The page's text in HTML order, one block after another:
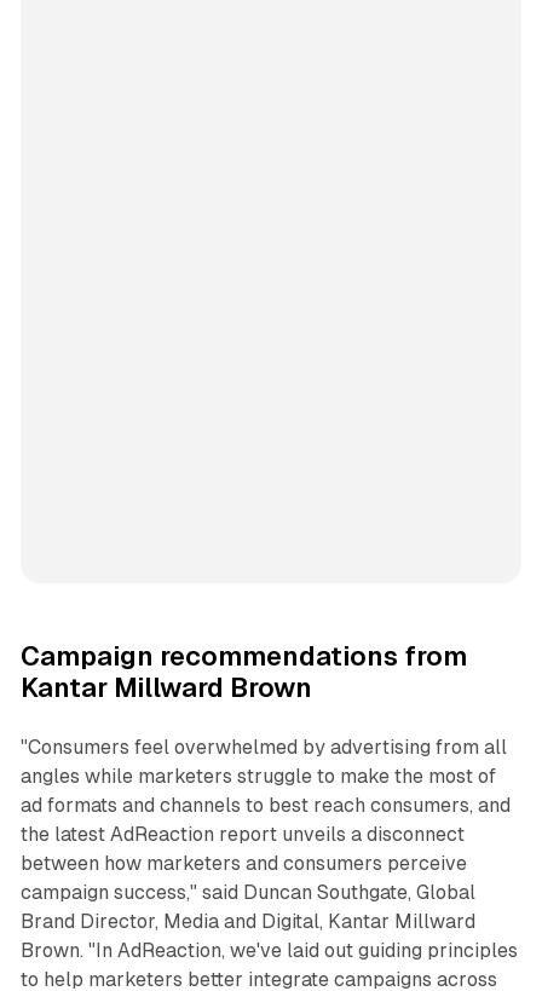
Campaign recommendations from
Kantar Millward Brown
"Consumers feel overwhelmed by advertising from all
angles while marketers struggle to make the most of
ad formats and channels to best reach consumers, and
the latest AdReaction report unveils a disconnect
between how marketers and consumers perceive
campaign success," said Duncan Southgate, Global
Brand Director, Media and Digital, Kantar Millward
Brown. "In AdReaction, we've laid out guiding principles
to help marketers better integrate campaigns across